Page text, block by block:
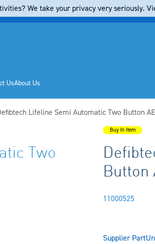
UsAbout Us
Lifeline Semi Automatic Two Button
Two
Buy In Item
Button
11000525
Supplier Part
We take your privacy very seriously.